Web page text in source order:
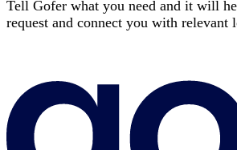
Tell Gofer what you need and it will
request and connect you with relevant